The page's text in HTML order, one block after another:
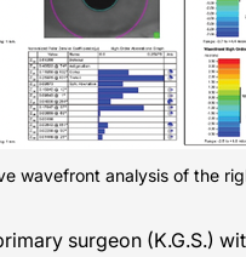
wavefront analysis of the
surgeon (K.G.S.)